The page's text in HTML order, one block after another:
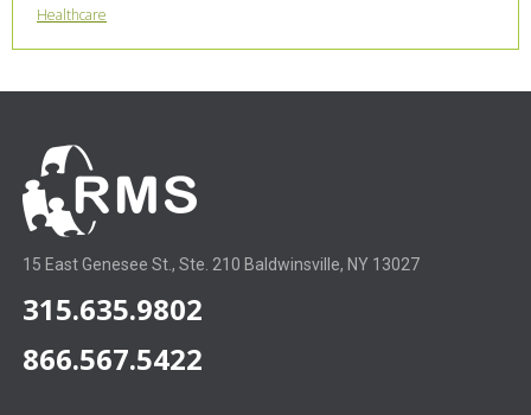
Healthcare
15 East Genesee St., Ste. 210 Baldwinsville, NY 13027
315.635.9802
866.567.5422